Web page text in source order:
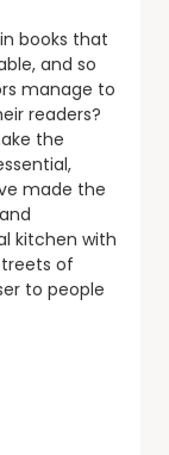
books that
and so
manage to
readers?
the
made the
kitchen with
of
to people